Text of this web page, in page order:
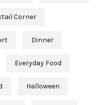
Corner
Dinner
Everyday Food
Halloween